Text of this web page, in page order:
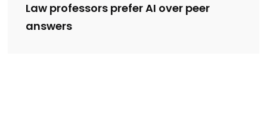
Law professors prefer AI over peer
answers